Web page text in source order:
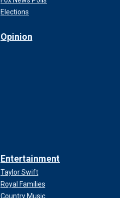
Elections
Opinion
Entertainment
Taylor Swift
Royal Families
Country Music